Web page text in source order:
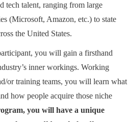
tech talent, ranging from large
(Microsoft, Amazon, etc.) to state
the United States.
you will gain a firsthand
inner workings. Working
or training teams, you will learn what
how people acquire those niche
you will have a unique